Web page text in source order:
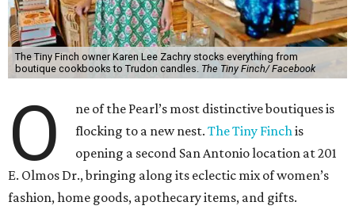
The Tiny Finch owner Karen Lee Zachry stocks everything from
boutique cookbooks to Trudon candles. The Tiny Finch/ Facebook
O
ne of the Pearl’s most distinctive boutiques is
flocking to a new nest.The Tiny Finchis
opening a second San Antonio location at 201
E. Olmos Dr., bringing along its eclectic mix of women’s
fashion, home goods, apothecary items, and gifts.